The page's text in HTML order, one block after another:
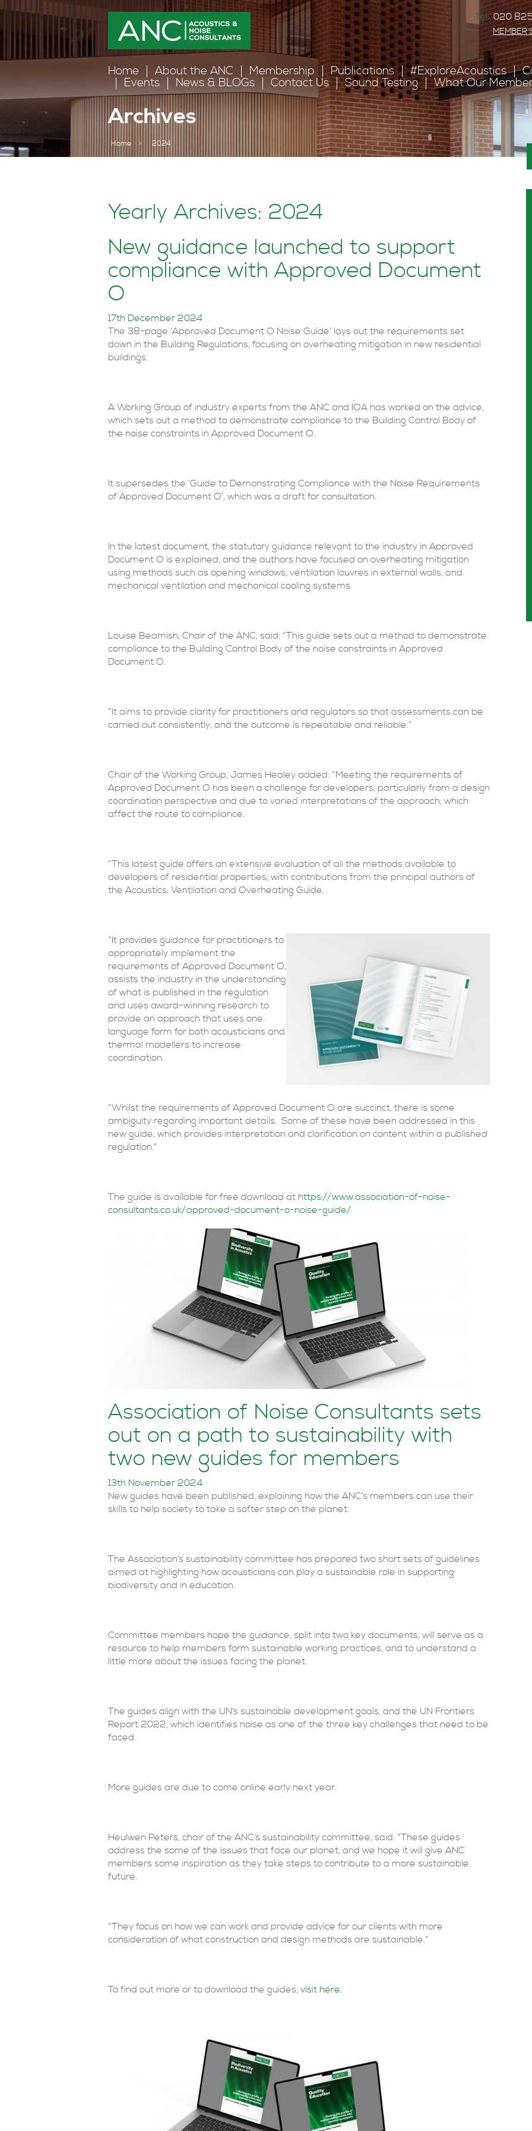
Tel: 020
Home About the ANC Membership Publications #ExploreAcoustics
Events
News & BLOGs Contact Us Sound Testing What Our
Archives
Home > 2024
Yearly Archives: 2024
New guidance launched to support
compliance with Approved Document
O
17th December 2024
The 38-page ‘Approved Document O Noise Guide’ lays out the requirements set
down in the Building Regulations, focusing on overheating mitigation in new residential
buildings.
A Working Group of industry experts from the ANC and IOA has worked on the advice,
which sets out a method to demonstrate compliance to the Building Control Body of
the noise constraints in Approved Document O.
It supersedes the ‘Guide to Demonstrating Compliance with the Noise Requirements
of Approved Document O’, which was a draft for consultation.
In the latest document, the statutory guidance relevant to the industry in Approved
Document O is explained, and the authors have focused on overheating mitigation
using methods such as opening windows, ventilation louvres in external walls, and
mechanical ventilation and mechanical cooling systems.
Louise Beamish, Chair of the ANC, said: “This guide sets out a method to demonstrate
compliance to the Building Control Body of the noise constraints in Approved
Document O.
“It aims to provide clarity for practitioners and regulators so that assessments can be
carried out consistently, and the outcome is repeatable and reliable.”
Chair of the Working Group, James Healey added: “Meeting the requirements of
Approved Document O has been a challenge for developers, particularly from a design
coordination perspective and due to varied interpretations of the approach, which
affect the route to compliance.
“This latest guide offers an extensive evaluation of all the methods available to
developers of residential properties, with contributions from the principal authors of
the Acoustics, Ventilation and Overheating Guide.
“It provides guidance for practitioners to
appropriately implement the
requirements of Approved Document O,
assists the industry in the understanding
of what is published in the regulation
and uses award-winning research to
provide an approach that uses one
language form for both acousticians and
thermal modellers to increase
coordination.
“Whilst the requirements of Approved Document O are succinct, there is some
ambiguity regarding important details. Some of these have been addressed in this
new guide, which provides interpretation and clarification on content within a published
regulation.”
The guide is available for free download at https://www.association-of-noise-
consultants.co.uk/approved-document-o-noise-guide/
Association of Noise Consultants sets
out on a path to sustainability with
two new guides for members
13th November 2024
New guides have been published, explaining how the ANC’s members can use their
skills to help society to take a softer step on the planet.
The Association’s sustainability committee has prepared two short sets of guidelines
aimed at highlighting how acousticians can play a sustainable role in supporting
biodiversity and in education.
Committee members hope the guidance, split into two key documents, will serve as a
resource to help members form sustainable working practices, and to understand a
little more about the issues facing the planet.
The guides align with the UN’s sustainable development goals, and the UN Frontiers
Report 2022, which identifies noise as one of the three key challenges that need to be
faced.
More guides are due to come online early next year.
Heulwen Peters, chair of the ANC’s sustainability committee, said: “These guides
address the some of the issues that face our planet, and we hope it will give ANC
members some inspiration as they take steps to contribute to a more sustainable
future.
“They focus on how we can work and provide advice for our clients with more
consideration of what construction and design methods are sustainable.”
To find out more or to download the guides, visit here.